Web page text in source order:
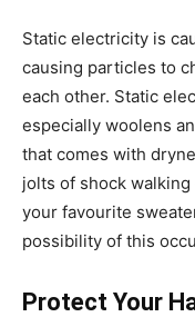
Static electricity is
causing particles to
each other. Static
especially woolens
that comes with
jolts of shock
your favourite
possibility of this
Protect Your